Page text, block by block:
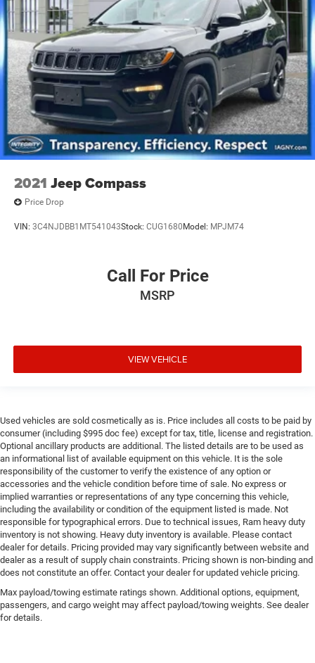
2021 Jeep Compass
Price Drop
VIN: 3C4NJDBB1MT541043Stock: CUG1680 Model: MPJM74
Call For Price
MSRP
VIEW VEHICLE
Used vehicles are sold cosmetically as is. Price includes all costs to be paid by
consumer (including $995 doc fee) except for tax, title, license and registration.
Optional ancillary products are additional. The listed details are to be used as
an informational list of available equipment on this vehicle. It is the sole
responsibility of the customer to verify the existence of any option or
accessories and the vehicle condition before time of sale. No express or
implied warranties or representations of any type concerning this vehicle,
including the availability or condition of the equipment listed is made. Not
responsible for typographical errors. Due to technical issues, Ram heavy duty
inventory is not showing. Heavy duty inventory is available. Please contact
dealer for details. Pricing provided may vary significantly between website and
dealer as a result of supply chain constraints. Pricing shown is non-binding and
does not constitute an offer. Contact your dealer for updated vehicle pricing.
Max payload/towing estimate ratings shown. Additional options, equipment,
passengers, and cargo weight may affect payload/towing weights. See dealer
for details.